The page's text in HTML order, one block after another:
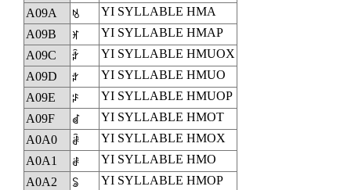
A09A
ꂚ
YI SYLLABLE HMA
A09B
ꂛ
YI SYLLABLE HMAP
A09C
ꂜ
YI SYLLABLE HMUOX
A09D
ꂝ
YI SYLLABLE HMUO
A09E
ꂞ
YI SYLLABLE HMUOP
A09F
ꂟ
YI SYLLABLE HMOT
A0A0
ꂠ
YI SYLLABLE HMOX
A0A1
ꂡ
YI SYLLABLE HMO
A0A2
ꂢ
YI SYLLABLE HMOP